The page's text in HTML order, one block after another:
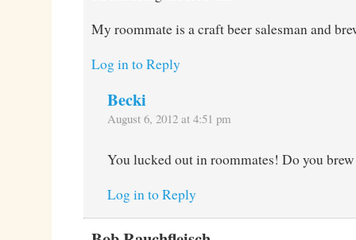
My roommate is a craft beer salesman and
Log in to Reply
Becki
August 6, 2012 at 4:51 pm
You lucked out in roommates! Do you
Log in to Reply